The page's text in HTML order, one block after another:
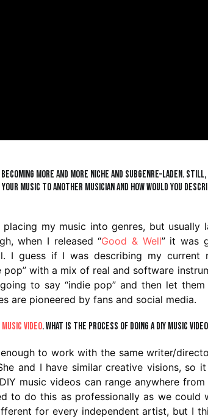
more and more niche and subgenre–laden.
your music to another musician and how would you
placing my music into genres, but usually
when I released “Good & Well” it was
I guess if I was describing my current
with a mix of real and software
to say “indie pop” and then let
are pioneered by fans and social media.
music video. What is the process of doing a DIY music
to work with the same writer/
and I have similar creative visions, so
music videos can range anywhere
to do this as professionally as we
for every independent artist, but I